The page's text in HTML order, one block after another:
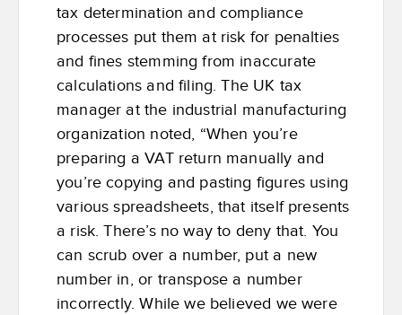
tax determination and compliance
processes put them at risk for penalties
and fines stemming from inaccurate
calculations and filing. The UK tax
manager at the industrial manufacturing
organization noted, “When you’re
preparing a VAT return manually and
you’re copying and pasting figures using
various spreadsheets, that itself presents
a risk. There’s no way to deny that. You
can scrub over a number, put a new
number in, or transpose a number
incorrectly. While we believed we were